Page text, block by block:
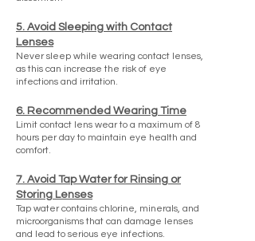
5. Avoid Sleeping with Contact
Lenses
Never sleep while wearing contact lenses,
as this can increase the risk of eye
infections and irritation.
6. Recommended Wearing Time
Limit contact lens wear to a maximum of 8
hours per day to maintain eye health and
comfort.
7. Avoid Tap Water for Rinsing or
Storing Lenses
Tap water contains chlorine, minerals, and
microorganisms that can damage lenses
and lead to serious eye infections.